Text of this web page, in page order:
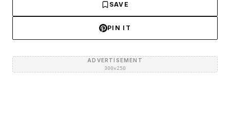
SAVE
PIN IT
ADVERTISEMENT
300×250